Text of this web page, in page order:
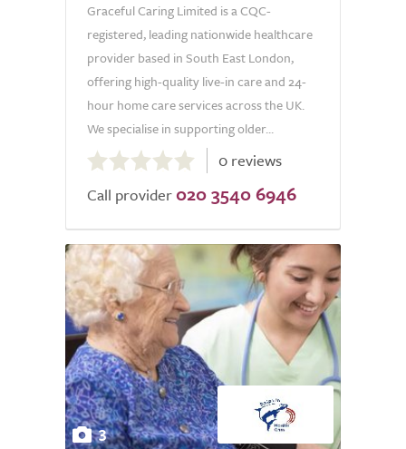
Graceful Caring Limited is a CQC-
registered, leading nationwide healthcare
provider based in South East London,
offering high-quality live-in care and 24-
hour home care services across the UK.
We specialise in supporting older...
out
of
0 reviews
Call provider 020 3540 6946
3